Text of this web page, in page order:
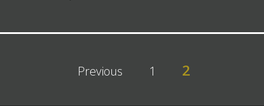
Previous 1 2